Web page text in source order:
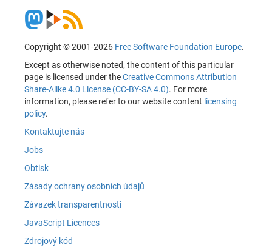
Copyright © 2001-2026 Free Software Foundation Europe.
Except as otherwise noted, the content of this particular
page is licensed under theCreative Commons Attribution
Share-Alike 4.0 License (CC-BY-SA 4.0). For more
information, please refer to our website content licensing
policy.
Kontaktujte nás
Jobs
Obtisk
Zásady ochrany osobních údajů
Závazek transparentnosti
JavaScript Licences
Zdrojový kód